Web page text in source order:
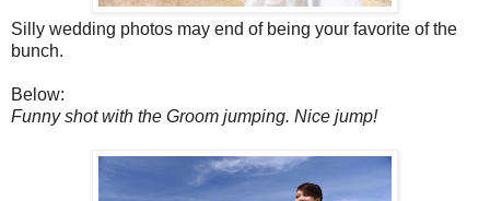
Silly wedding photos may end of being your favorite of the
bunch.
Below:
Funny shot with the Groom jumping. Nice jump!